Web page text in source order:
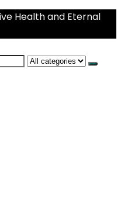
Health and Eternal